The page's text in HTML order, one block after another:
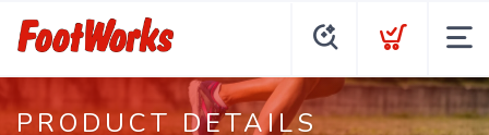
PRODUCT DETAILS